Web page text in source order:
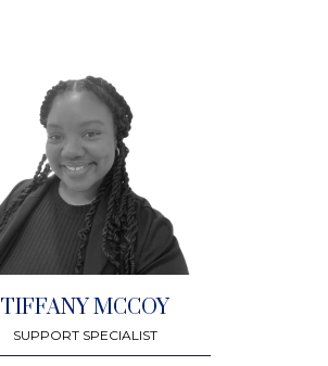
TIFFANY MCCOY
SUPPORT SPECIALIST